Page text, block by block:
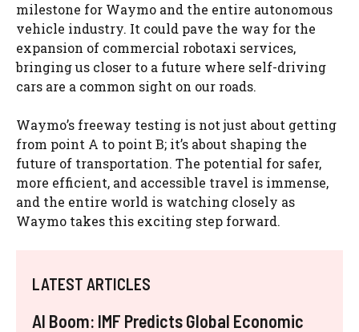
milestone for Waymo and the entire autonomous
vehicle industry. It could pave the way for the
expansion of commercial robotaxi services,
bringing us closer to a future where self-driving
cars are a common sight on our roads.
Waymo’s freeway testing is not just about getting
from point A to point B; it’s about shaping the
future of transportation. The potential for safer,
more efficient, and accessible travel is immense,
and the entire world is watching closely as
Waymo takes this exciting step forward.
LATEST ARTICLES
AI Boom: IMF Predicts Global Economic